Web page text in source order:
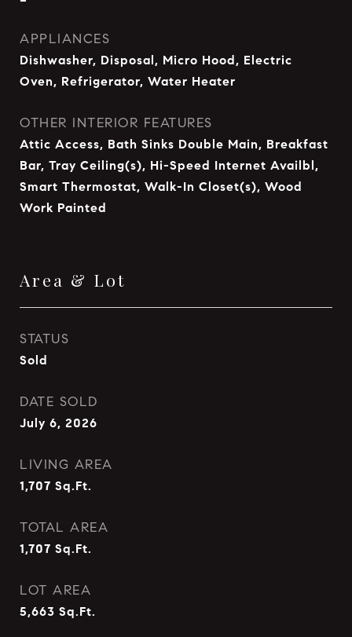
APPLIANCES
Dishwasher, Disposal, Micro Hood, Electric
Oven, Refrigerator, Water Heater
OTHER INTERIOR FEATURES
Attic Access, Bath Sinks Double Main, Breakfast
Bar, Tray Ceiling(s), Hi-Speed Internet Availbl,
Smart Thermostat, Walk-In Closet(s), Wood
Work Painted
Area & Lot
STATUS
Sold
DATE SOLD
July 6, 2026
LIVING AREA
1,707 Sq.Ft.
TOTAL AREA
1,707 Sq.Ft.
LOT AREA
5,663 Sq.Ft.